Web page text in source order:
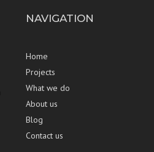
NAVIGATION
Home
Projects
What we do
About us
Blog
Contact us